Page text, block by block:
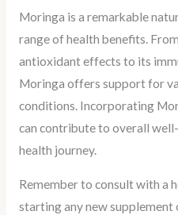
Moringa is a remarkable
range of health benefits.
antioxidant effects to its
Moringa offers support for
conditions. Incorporating
can contribute to overall
health journey.
Remember to consult with a
starting any new